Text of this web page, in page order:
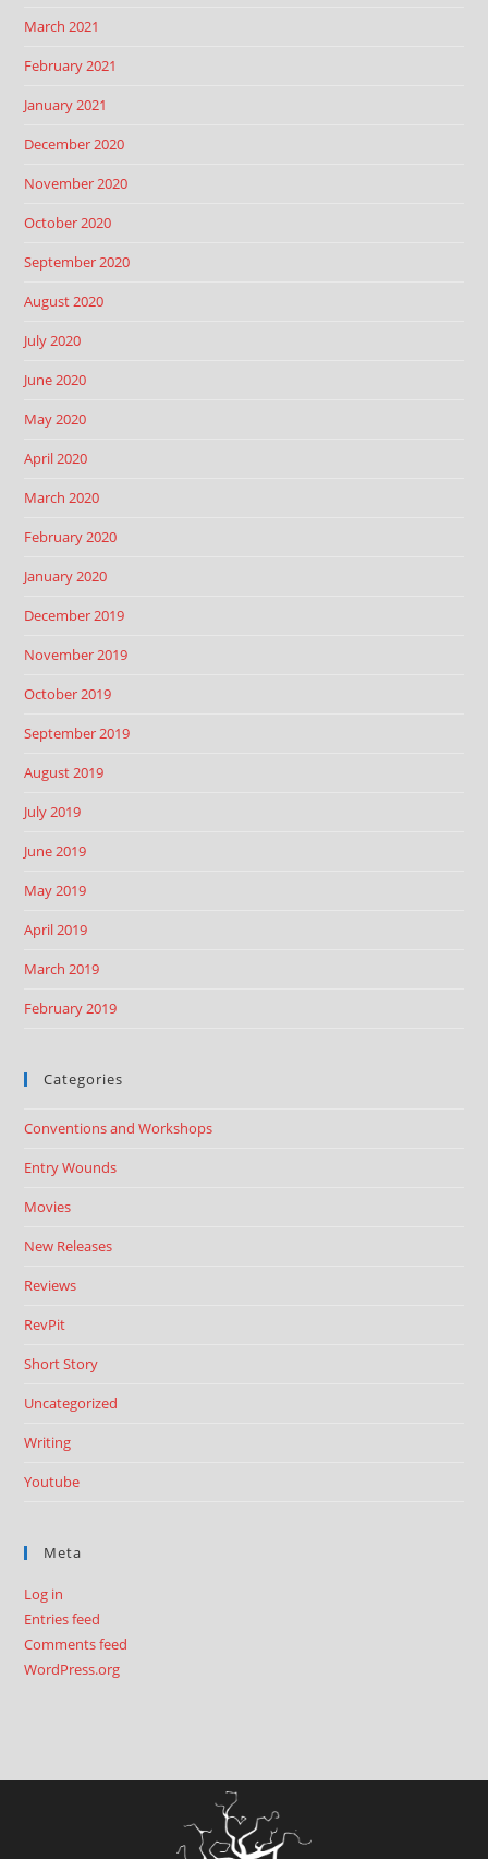
March 2021
February 2021
January 2021
December 2020
November 2020
October 2020
September 2020
August 2020
July 2020
June 2020
May 2020
April 2020
March 2020
February 2020
January 2020
December 2019
November 2019
October 2019
September 2019
August 2019
July 2019
June 2019
May 2019
April 2019
March 2019
February 2019
Categories
Conventions and Workshops
Entry Wounds
Movies
New Releases
Reviews
RevPit
Short Story
Uncategorized
Writing
Youtube
Meta
Log in
Entries feed
Comments feed
WordPress.org